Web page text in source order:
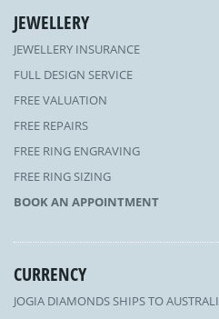
JEWELLERY
JEWELLERY INSURANCE
FULL DESIGN SERVICE
FREE VALUATION
FREE REPAIRS
FREE RING ENGRAVING
FREE RING SIZING
BOOK AN APPOINTMENT
CURRENCY
JOGIA DIAMONDS SHIPS TO